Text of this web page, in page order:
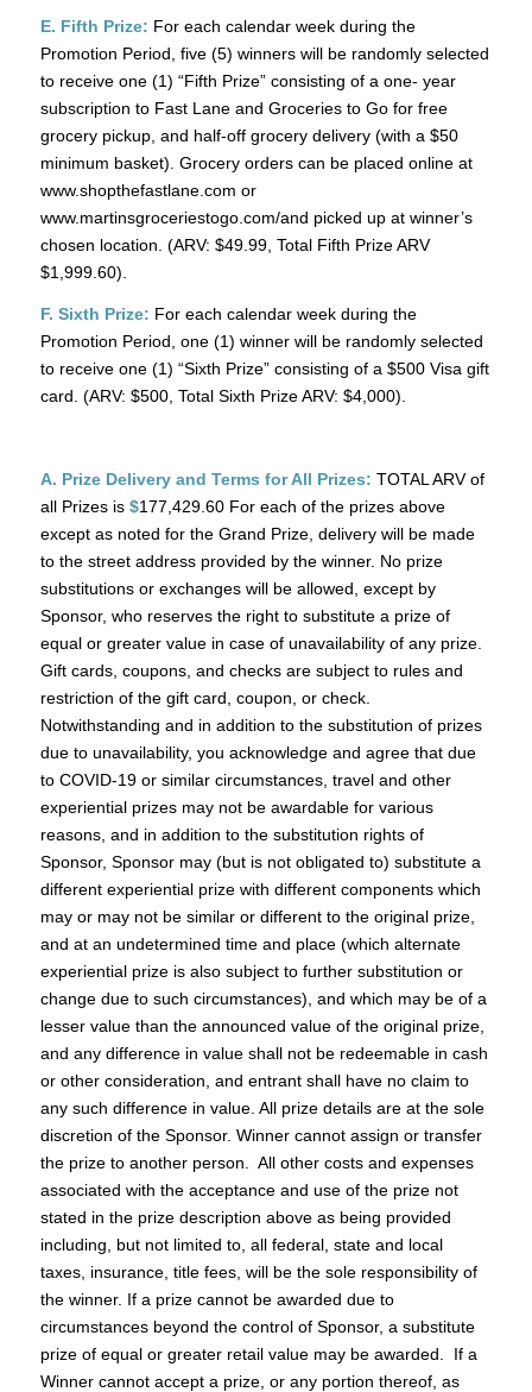
E. Fifth Prize: For each calendar week during the
Promotion Period, five (5) winners will be randomly selected
to receive one (1) “Fifth Prize” consisting of a one- year
subscription to Fast Lane and Groceries to Go for free
grocery pickup, and half-off grocery delivery (with a $50
minimum basket). Grocery orders can be placed online at
www.shopthefastlane.com or
www.martinsgroceriestogo.com/and picked up at winner’s
chosen location. (ARV: $49.99, Total Fifth Prize ARV
$1,999.60).
F. Sixth Prize: For each calendar week during the
Promotion Period, one (1) winner will be randomly selected
to receive one (1) “Sixth Prize” consisting of a $500 Visa gift
card. (ARV: $500, Total Sixth Prize ARV: $4,000).
A. Prize Delivery and Terms for All Prizes: TOTAL ARV of
all Prizes is$177,429.60 For each of the prizes above
except as noted for the Grand Prize, delivery will be made
to the street address provided by the winner. No prize
substitutions or exchanges will be allowed, except by
Sponsor, who reserves the right to substitute a prize of
equal or greater value in case of unavailability of any prize.
Gift cards, coupons, and checks are subject to rules and
restriction of the gift card, coupon, or check.
Notwithstanding and in addition to the substitution of prizes
due to unavailability, you acknowledge and agree that due
to COVID-19 or similar circumstances, travel and other
experiential prizes may not be awardable for various
reasons, and in addition to the substitution rights of
Sponsor, Sponsor may (but is not obligated to) substitute a
different experiential prize with different components which
may or may not be similar or different to the original prize,
and at an undetermined time and place (which alternate
experiential prize is also subject to further substitution or
change due to such circumstances), and which may be of a
lesser value than the announced value of the original prize,
and any difference in value shall not be redeemable in cash
or other consideration, and entrant shall have no claim to
any such difference in value. All prize details are at the sole
discretion of the Sponsor. Winner cannot assign or transfer
the prize to another person. All other costs and expenses
associated with the acceptance and use of the prize not
stated in the prize description above as being provided
including, but not limited to, all federal, state and local
taxes, insurance, title fees, will be the sole responsibility of
the winner. If a prize cannot be awarded due to
circumstances beyond the control of Sponsor, a substitute
prize of equal or greater retail value may be awarded. If a
Winner cannot accept a prize, or any portion thereof, as